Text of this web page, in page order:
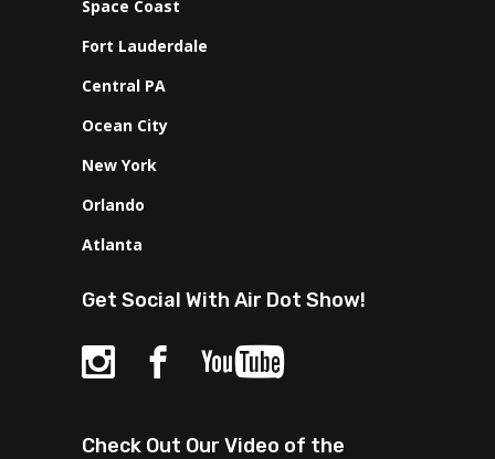
Space Coast
Fort Lauderdale
Central PA
Ocean City
New York
Orlando
Atlanta
Get Social With Air Dot Show!
Check Out Our Video of the